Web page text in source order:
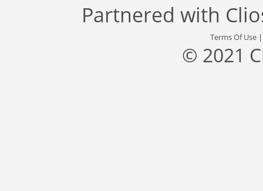
Partnered with
Terms Of Use
© 2021